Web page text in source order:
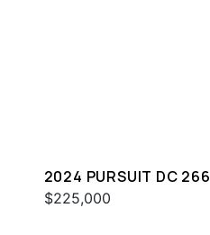
2024 PURSUIT DC 266
$225,000